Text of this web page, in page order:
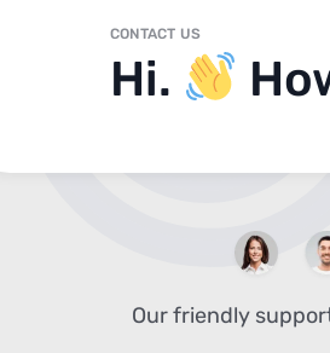
CONTACT US
Hi.
Our friendly